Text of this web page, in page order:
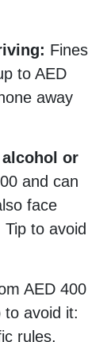
Fines
to AED
away
or
and can
face
to avoid
AED 400
to avoid it:
rules.